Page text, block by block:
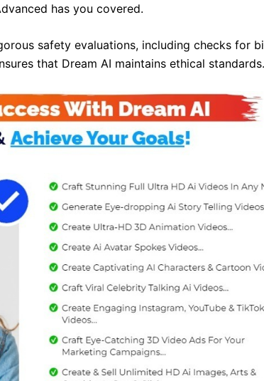
has you covered.
safety evaluations, including checks for
that Dream AI maintains ethical standards.